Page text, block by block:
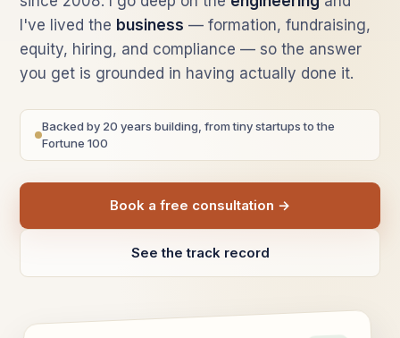
I've lived the business — formation, fundraising,
equity, hiring, and compliance — so the answer
you get is grounded in having actually done it.
Backed by 20 years building, from tiny startups to the
Fortune 100
Book a free consultation →
See the track record